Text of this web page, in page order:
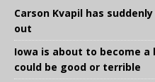
Carson Kvapil has
out
Iowa is about to become
could be good or terrible